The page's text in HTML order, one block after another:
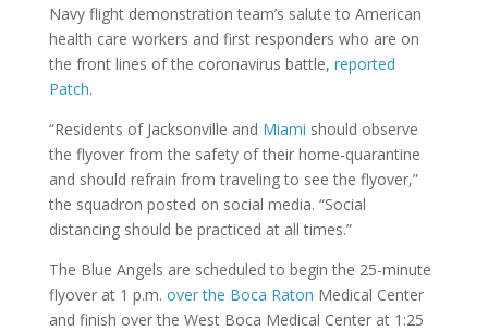
Navy flight demonstration team’s salute to American
health care workers and first responders who are on
the front lines of the coronavirus battle, reported
Patch.
“Residents of Jacksonville and Miami should observe
the flyover from the safety of their home-quarantine
and should refrain from traveling to see the flyover,”
the squadron posted on social media. “Social
distancing should be practiced at all times.”
The Blue Angels are scheduled to begin the 25-minute
flyover at 1 p.m. over the Boca Raton Medical Center
and finish over the West Boca Medical Center at 1:25